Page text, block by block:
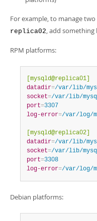
For example, to manage
replica02, add
RPM platforms:
[mysqld@replica01]
datadir=/var/lib/
socket=/var/lib/
port=3307
log-error=/var/log/
[mysqld@replica02]
datadir=/var/lib/
socket=/var/lib/
port=3308
log-error=/var/log/
Debian platforms: